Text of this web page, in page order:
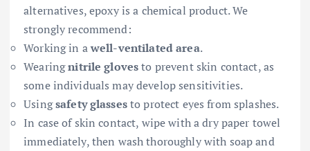
alternatives, epoxy is a chemical product. We
strongly recommend:
Working in awell-ventilated area.
Wearingnitrile glovesto prevent skin contact, as
some individuals may develop sensitivities.
Usingsafety glassesto protect eyes from splashes.
In case of skin contact, wipe with a dry paper towel
immediately, then wash thoroughly with soap and